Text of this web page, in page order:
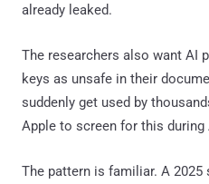
already leaked.
The researchers also want AI
keys as unsafe in their
suddenly get used by
Apple to screen for this during
The pattern is familiar. A 2025